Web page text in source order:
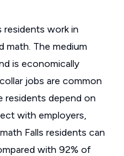
residents work in
math. The medium
is economically
jobs are common
residents depend on
with employers,
Falls residents can
with 92% of